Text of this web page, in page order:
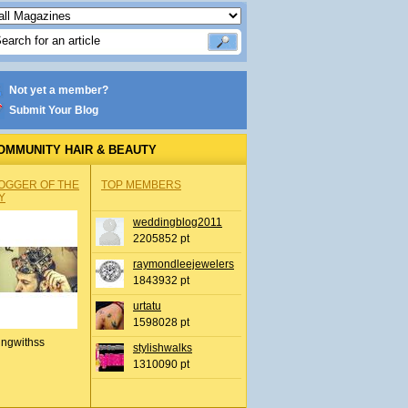
Not yet a member?
Submit Your Blog
HAIR & BEAUTY
OF THE
TOP MEMBERS
weddingblog2011
2205852 pt
raymondleejewelers
1843932 pt
urtatu
1598028 pt
stylishwalks
1310090 pt